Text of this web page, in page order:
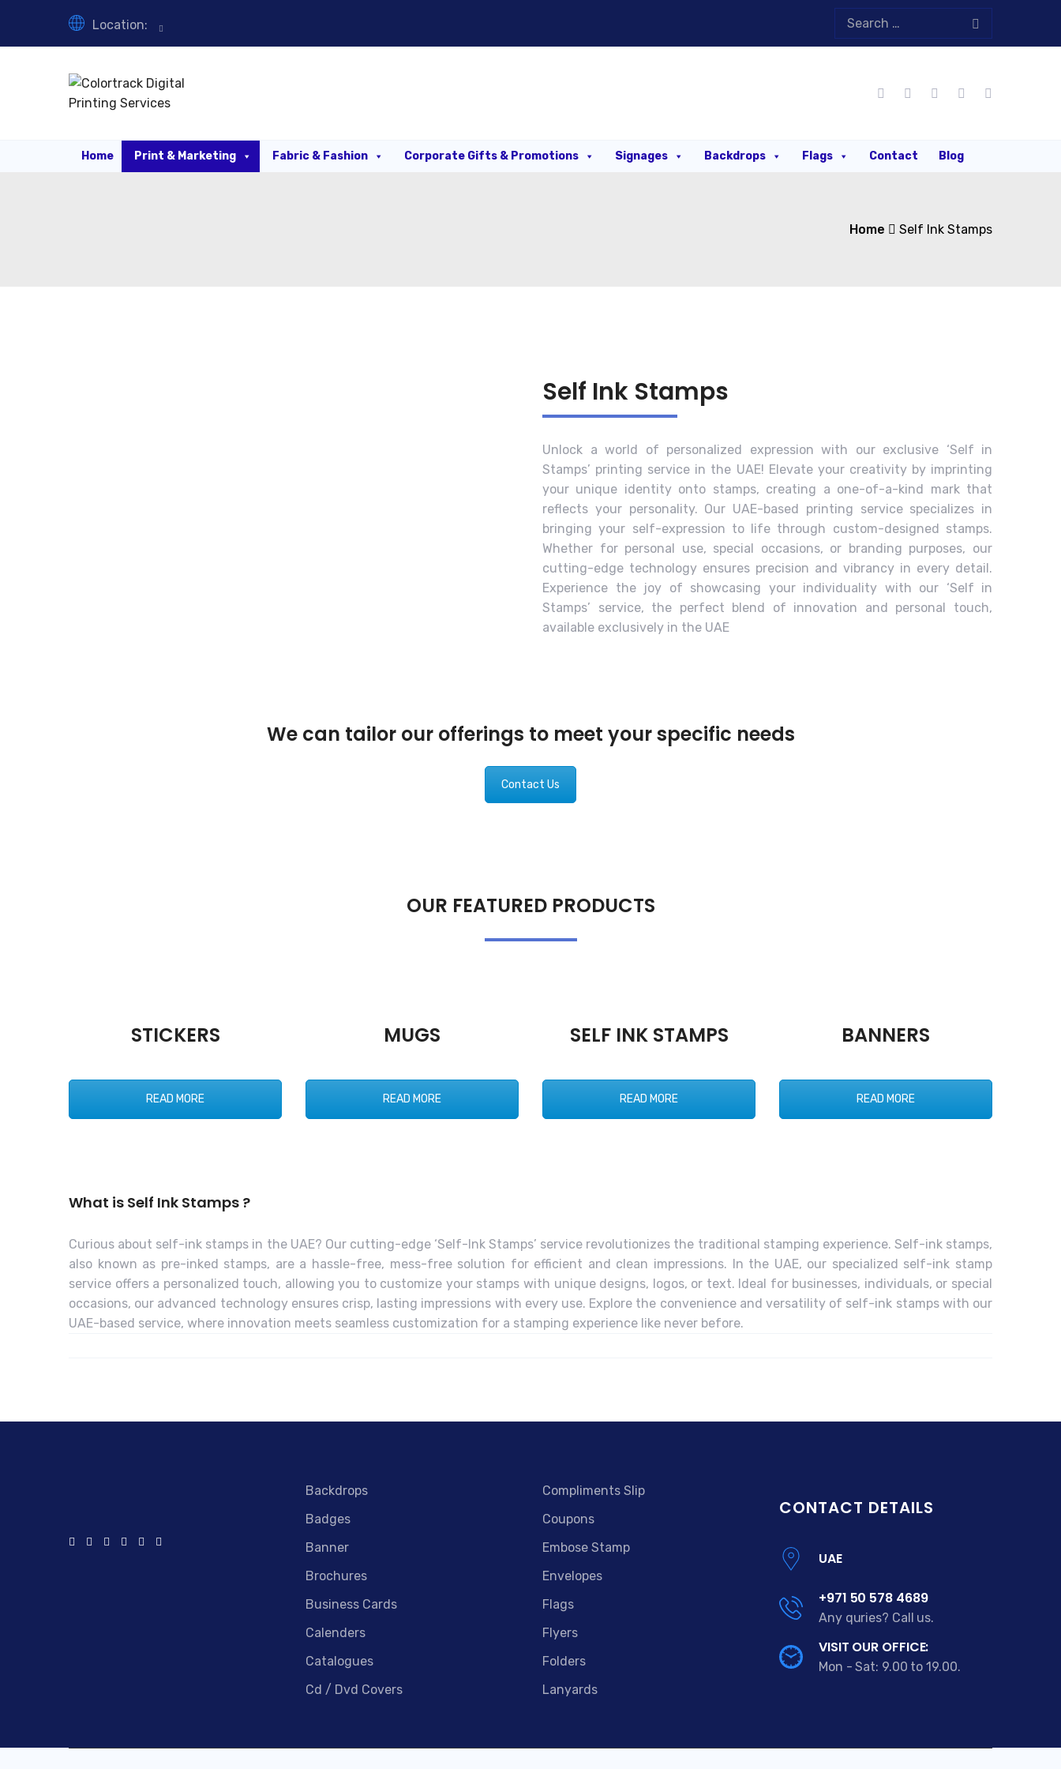
Location:
Home Print & Marketing Fabric & Fashion Corporate Gifts & Promotions Signages Backdrops Flags Contact Blog
Home Self Ink Stamps
Self Ink Stamps
Unlock a world of personalized expression with our exclusive ‘Self in
Stamps’ printing service in the UAE! Elevate your creativity by imprinting
your unique identity onto stamps, creating a one-of-a-kind mark that
reflects your personality. Our UAE-based printing service specializes in
bringing your self-expression to life through custom-designed stamps.
Whether for personal use, special occasions, or branding purposes, our
cutting-edge technology ensures precision and vibrancy in every detail.
Experience the joy of showcasing your individuality with our ‘Self in
Stamps’ service, the perfect blend of innovation and personal touch,
available exclusively in the UAE
We can tailor our offerings to meet your specific needs
Contact Us
OUR FEATURED PRODUCTS
STICKERS
READ MORE
MUGS
READ MORE
SELF INK STAMPS
READ MORE
BANNERS
READ MORE
What is Self Ink Stamps ?
Curious about self-ink stamps in the UAE? Our cutting-edge ‘Self-Ink Stamps’ service revolutionizes the traditional stamping experience. Self-ink stamps,
also known as pre-inked stamps, are a hassle-free, mess-free solution for efficient and clean impressions. In the UAE, our specialized self-ink stamp
service offers a personalized touch, allowing you to customize your stamps with unique designs, logos, or text. Ideal for businesses, individuals, or special
occasions, our advanced technology ensures crisp, lasting impressions with every use. Explore the convenience and versatility of self-ink stamps with our
UAE-based service, where innovation meets seamless customization for a stamping experience like never before.
Backdrops
Badges
Banner
Brochures
Business Cards
Calenders
Catalogues
Cd / Dvd Covers
Compliments Slip
Coupons
Embose Stamp
Envelopes
Flags
Flyers
Folders
Lanyards
CONTACT DETAILS
UAE
+971 50 578 4689
Any quries? Call us.
VISIT OUR OFFICE:
Mon - Sat: 9.00 to 19.00.